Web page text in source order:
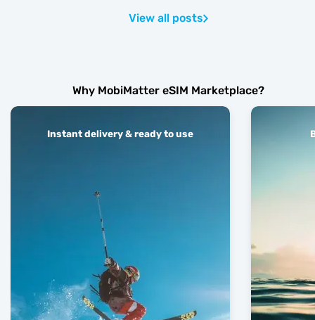
View all posts
Why MobiMatter eSIM Marketplace?
Instant delivery & ready to use